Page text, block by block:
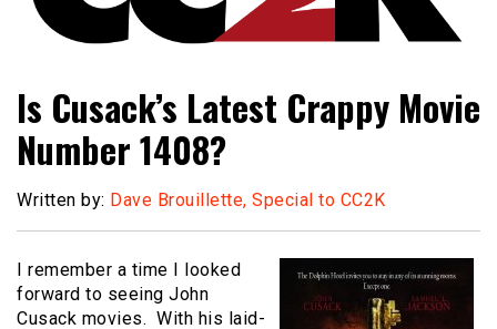
CC2K
Is Cusack’s Latest Crappy Movie
Number 1408?
Written by: Dave Brouillette, Special to CC2K
I remember a time I looked
forward to seeing John
Cusack movies. With his laid-